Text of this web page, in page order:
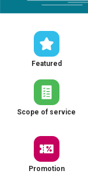
Featured
Scope of service
Promotion